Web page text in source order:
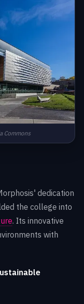
Commons
dedication
the college into
. Its innovative
with